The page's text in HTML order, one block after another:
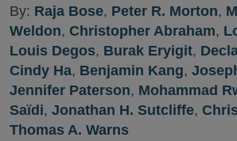
By: Raja Bose, Peter R. Morton,
Weldon, Christopher Abraham,
Louis Degos, Burak Eryigit,
Cindy Ha, Benjamin Kang,
Jennifer Paterson, Mohammad
Saïdi, Jonathan H. Sutcliffe,
Thomas A. Warns